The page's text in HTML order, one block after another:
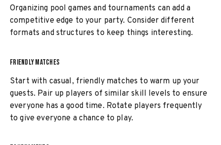
Organizing pool games and tournaments can add a
competitive edge to your party. Consider different
formats and structures to keep things interesting.
FRIENDLY MATCHES
Start with casual, friendly matches to warm up your
guests. Pair up players of similar skill levels to ensure
everyone has a good time. Rotate players frequently
to give everyone a chance to play.